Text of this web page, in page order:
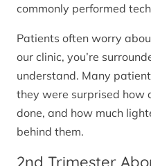
commonly performed
Patients often worry
our clinic, you’re
understand. Many
they were surprised how
done, and how much
behind them.
2nd Trimester